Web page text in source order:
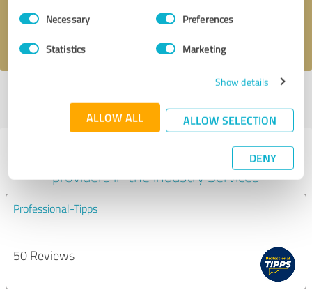
Consent
SelectionNecessary Preferences
Statistics Marketing
Show details
ALLOW ALL ALLOW SELECTION
DENY
profile
Experiences with other service
providers in the industry Services
Professional-Tipps
50 Reviews